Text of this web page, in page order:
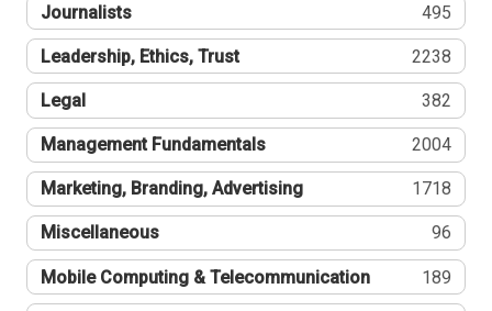
Journalists 495
Leadership, Ethics, Trust 2238
Legal 382
Management Fundamentals 2004
Marketing, Branding, Advertising 1718
Miscellaneous 96
Mobile Computing & Telecommunication 189